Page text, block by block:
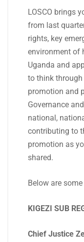
LOSCO brings
from last
rights, key
environment of
Uganda and
to think
promotion and
Governance
national,
contributing to
promotion as
shared.
Below are
KIGEZI SUB
Chief Justice